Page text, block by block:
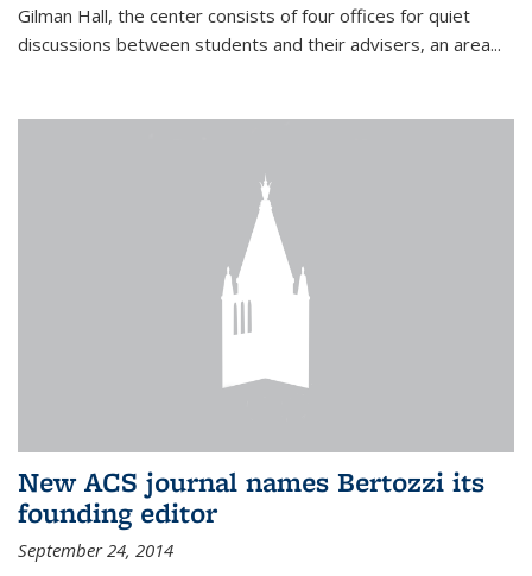
Gilman Hall, the center consists of four offices for quiet
discussions between students and their advisers, an area...
New ACS journal names Bertozzi its
founding editor
September 24, 2014